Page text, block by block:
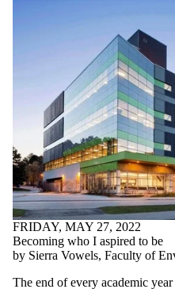
FRIDAY, MAY 27, 2022
Becoming who I aspired to be
by Sierra Vowels, Faculty of
The end of every academic